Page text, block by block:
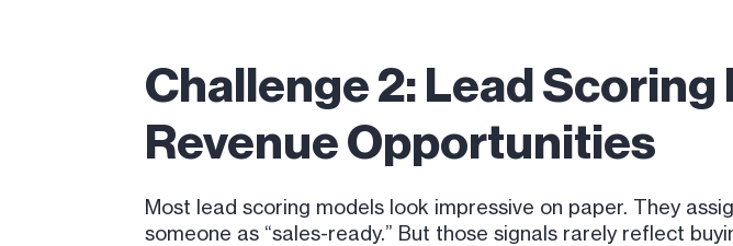
Challenge 2: Lead Scoring
Revenue Opportunities
Most lead scoring models look impressive on paper. They
someone as “sales-ready.” But those signals rarely reflect